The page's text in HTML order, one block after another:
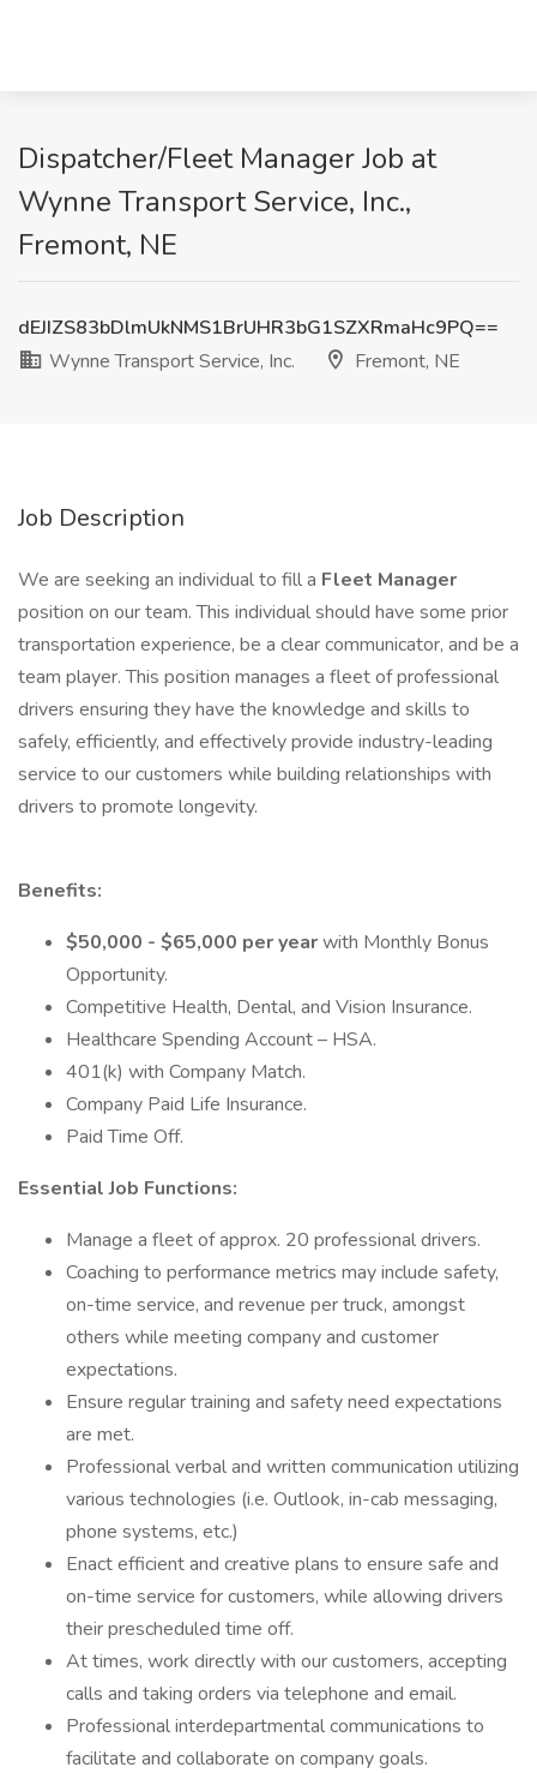
Dispatcher/Fleet Manager Job at
Wynne Transport Service, Inc.,
Fremont, NE
dEJIZS83bDlmUkNMS1BrUHR3bG1SZXRmaHc9PQ==
Wynne Transport Service, Inc.
Fremont, NE
Job Description
We are seeking an individual to fill a Fleet Manager
position on our team. This individual should have some prior
transportation experience, be a clear communicator, and be a
team player. This position manages a fleet of professional
drivers ensuring they have the knowledge and skills to
safely, efficiently, and effectively provide industry-leading
service to our customers while building relationships with
drivers to promote longevity.
Benefits:
$50,000 - $65,000 per yearwith Monthly Bonus
Opportunity.
Competitive Health, Dental, and Vision Insurance.
Healthcare Spending Account – HSA.
401(k) with Company Match.
Company Paid Life Insurance.
Paid Time Off.
Essential Job Functions:
Manage a fleet of approx. 20 professional drivers.
Coaching to performance metrics may include safety,
on-time service, and revenue per truck, amongst
others while meeting company and customer
expectations.
Ensure regular training and safety need expectations
are met.
Professional verbal and written communication utilizing
various technologies (i.e. Outlook, in-cab messaging,
phone systems, etc.)
Enact efficient and creative plans to ensure safe and
on-time service for customers, while allowing drivers
their prescheduled time off.
At times, work directly with our customers, accepting
calls and taking orders via telephone and email.
Professional interdepartmental communications to
facilitate and collaborate on company goals.